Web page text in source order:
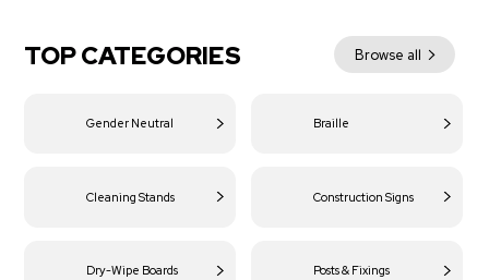
TOP CATEGORIES Browse all
Gender Neutral Braille
Cleaning Stands Construction Signs
Dry-Wipe Boards Posts & Fixings